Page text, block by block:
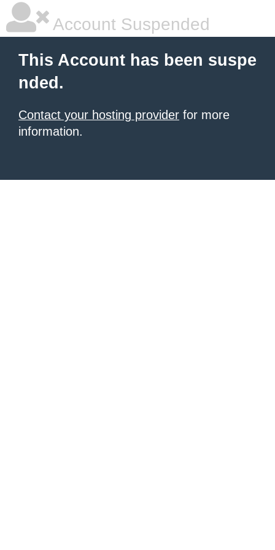
Account Suspended
This Account has been suspe
nded.
Contact your hosting provider for more
information.